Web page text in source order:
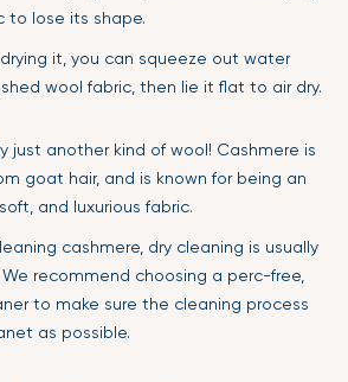
to lose its shape.
it, you can squeeze out water
wool fabric, then lie it flat to air dry.
just another kind of wool! Cashmere is
goat hair, and is known for being an
and luxurious fabric.
cashmere, dry cleaning is usually
recommend choosing a perc-free,
to make sure the cleaning process
as possible.